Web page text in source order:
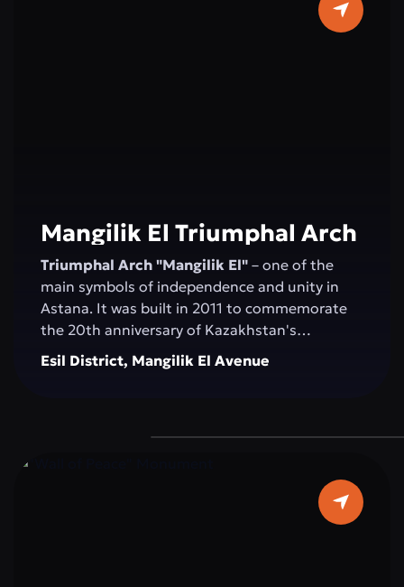
construction of the pyramid was completed in
2006, and the concert hall was inaugurated by
Mangilik El Triumphal Arch
Triumphal Arch "Mangilik El" – one of the
main symbols of independence and unity in
Astana. It was built in 2011 to commemorate
the 20th anniversary of Kazakhstan's
Independence. The structure, over 20 meters
high, is made of white marble and decorated
are located on the walls of the arch. This
patriotism and shared values. For residents
and visitors of Astana, the arch is a place that
evokes pride in Kazakhstan’s achievements
Esil District, Mangilik El Avenue